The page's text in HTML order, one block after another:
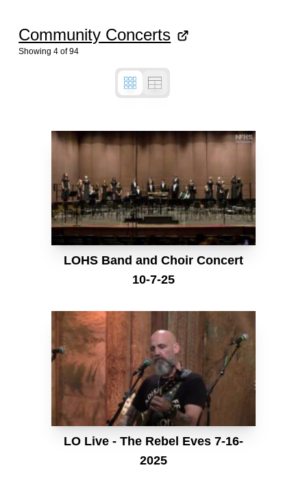
Community Concerts
Showing 4 of94
LOHS Band and Choir Concert
10-7-25
LO Live - The Rebel Eves 7-16-
2025